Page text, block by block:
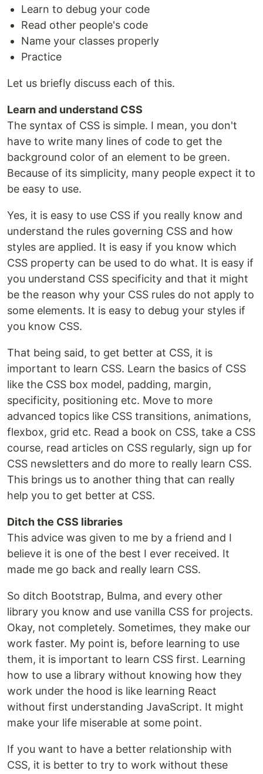
Learn to debug your code
Read other people's code
Name your classes properly
Practice
Let us briefly discuss each of this.
Learn and understand CSS
The syntax of CSS is simple. I mean, you don't
have to write many lines of code to get the
background color of an element to be green.
Because of its simplicity, many people expect it to
be easy to use.
Yes, it is easy to use CSS if you really know and
understand the rules governing CSS and how
styles are applied. It is easy if you know which
CSS property can be used to do what. It is easy if
you understand CSS specificity and that it might
be the reason why your CSS rules do not apply to
some elements. It is easy to debug your styles if
you know CSS.
That being said, to get better at CSS, it is
important to learn CSS. Learn the basics of CSS
like the CSS box model, padding, margin,
specificity, positioning etc. Move to more
advanced topics like CSS transitions, animations,
flexbox, grid etc. Read a book on CSS, take a CSS
course, read articles on CSS regularly, sign up for
CSS newsletters and do more to really learn CSS.
This brings us to another thing that can really
help you to get better at CSS.
Ditch the CSS libraries
This advice was given to me by a friend and I
believe it is one of the best I ever received. It
made me go back and really learn CSS.
So ditch Bootstrap, Bulma, and every other
library you know and use vanilla CSS for projects.
Okay, not completely. Sometimes, they make our
work faster. My point is, before learning to use
them, it is important to learn CSS first. Learning
how to use a library without knowing how they
work under the hood is like learning React
without first understanding JavaScript. It might
make your life miserable at some point.
If you want to have a better relationship with
CSS, it is better to try to work without these